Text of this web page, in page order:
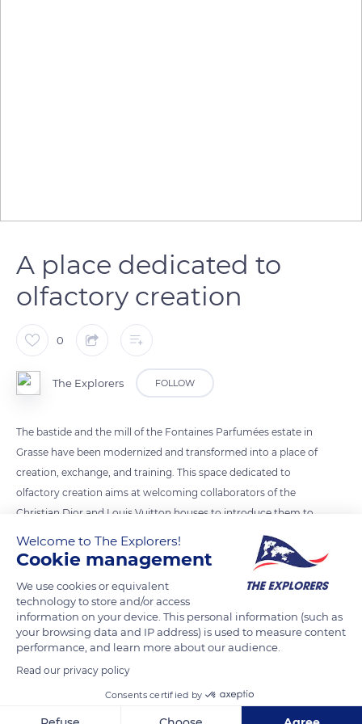
A place dedicated to
olfactory creation
0
The Explorers FOLLOW
The bastide and the mill of the Fontaines Parfumées estate in
Grasse have been modernized and transformed into a place of
creation, exchange, and training. This space dedicated to
olfactory creation aims at welcoming collaborators of the
Christian Dior and Louis Vuitton houses to introduce them to
the remarkable character of the raw materials of the Grasse
region and to the know-how of their creators.
READ MORE TRANSLATE
Welcome to The Explorers!
Cookie management
We use cookies or equivalent
technology to store and/or access
information on your device. This personal information (such as
your browsing data and IP address) is used to measure content
performance, and learn more about our audience.
Read our privacy policy
Consents certified by